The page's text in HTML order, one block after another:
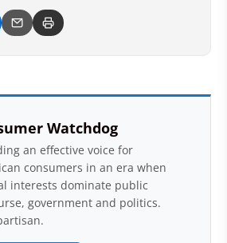
Watchdog
an effective voice for
consumers in an era when
interests dominate public
government and politics.